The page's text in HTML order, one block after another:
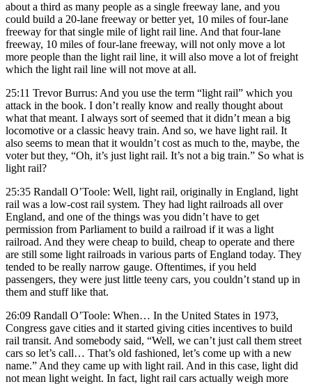
about a third as many people as a single freeway lane, and you
could build a 20-lane freeway or better yet, 10 miles of four-lane
freeway for that single mile of light rail line. And that four-lane
freeway, 10 miles of four-lane freeway, will not only move a lot
more people than the light rail line, it will also move a lot of freight
which the light rail line will not move at all.
25:11 Trevor Burrus: And you use the term “light rail” which you
attack in the book. I don’t really know and really thought about
what that meant. I always sort of seemed that it didn’t mean a big
locomotive or a classic heavy train. And so, we have light rail. It
also seems to mean that it wouldn’t cost as much to the, maybe, the
voter but they, “Oh, it’s just light rail. It’s not a big train.” So what is
light rail?
25:35 Randall O’Toole: Well, light rail, originally in England, light
rail was a low-cost rail system. They had light railroads all over
England, and one of the things was you didn’t have to get
permission from Parliament to build a railroad if it was a light
railroad. And they were cheap to build, cheap to operate and there
are still some light railroads in various parts of England today. They
tended to be really narrow gauge. Oftentimes, if you held
passengers, they were just little teeny cars, you couldn’t stand up in
them and stuff like that.
26:09 Randall O’Toole: When… In the United States in 1973,
Congress gave cities and it started giving cities incentives to build
rail transit. And somebody said, “Well, we can’t just call them street
cars so let’s call… That’s old fashioned, let’s come up with a new
name.” And they came up with light rail. And in this case, light did
not mean light weight. In fact, light rail cars actually weigh more